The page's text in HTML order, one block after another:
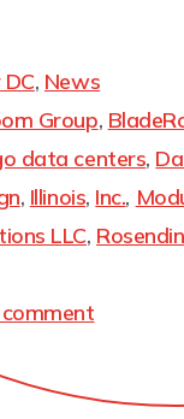
, News
Group,
data centers,
, Illinois, Inc.,
LLC, Rosendin